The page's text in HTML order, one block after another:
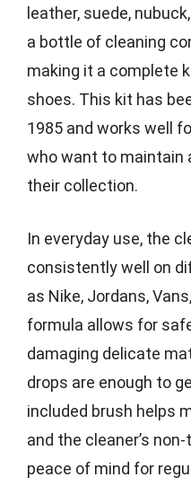
leather, suede,
a bottle of cleaning
making it a complete
shoes. This kit has
1985 and works well
who want to maintain
their collection.
In everyday use, the
consistently well on
as Nike, Jordans,
formula allows for
damaging delicate
drops are enough to
included brush helps
and the cleaner’s
peace of mind for